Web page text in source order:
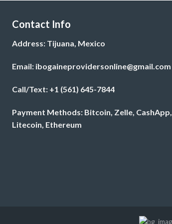
Contact Info
Address: Tijuana, Mexico
Email: ibogaineprovidersonline@gmail.com
Call/Text: +1 (561) 645-7844
Payment Methods: Bitcoin, Zelle, CashApp,
Litecoin, Ethereum